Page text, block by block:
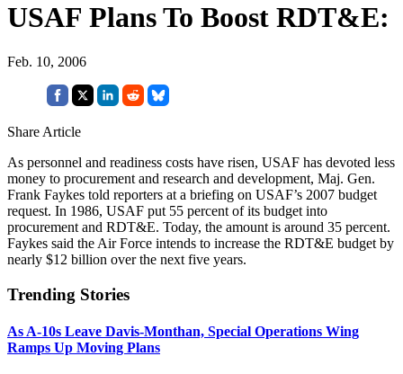
USAF Plans To Boost RDT&E:
Feb. 10, 2006
Share Article
As personnel and readiness costs have risen, USAF has devoted less
money to procurement and research and development, Maj. Gen.
Frank Faykes told reporters at a briefing on USAF’s 2007 budget
request. In 1986, USAF put 55 percent of its budget into
procurement and RDT&E. Today, the amount is around 35 percent.
Faykes said the Air Force intends to increase the RDT&E budget by
nearly $12 billion over the next five years.
Trending Stories
As A-10s Leave Davis-Monthan, Special Operations Wing
Ramps Up Moving Plans